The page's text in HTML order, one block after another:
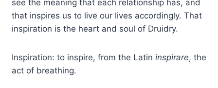
see the meaning that each relationship has, and
that inspires us to live our lives accordingly. That
inspiration is the heart and soul of Druidry.
Inspiration: to inspire, from the Latin inspirare, the
act of breathing.